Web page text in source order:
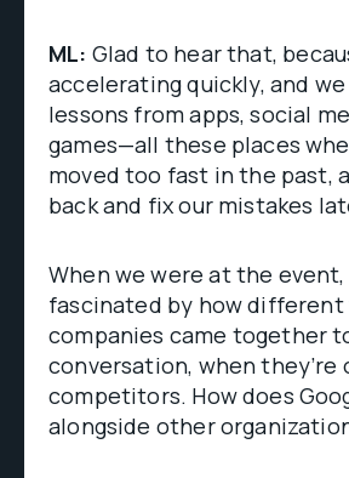
ML: Glad to hear that,
accelerating quickly, and
lessons from apps, social
games—all these places
moved too fast in the past,
back and fix our mistakes
When we were at the event,
fascinated by how
companies came together
conversation, when they’re
competitors. How does
alongside other